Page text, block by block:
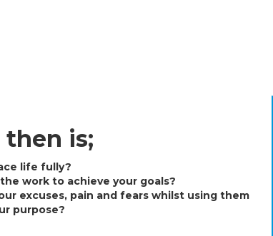
is;
life fully?
work to achieve your goals?
excuses, pain and fears whilst using them
purpose?